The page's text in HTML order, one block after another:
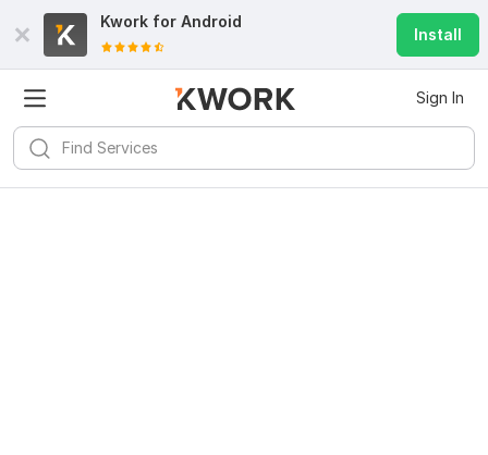
Kwork for Android
Install
Sign In